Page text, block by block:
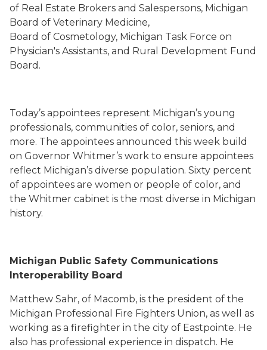
of Real Estate Brokers and Salespersons, Michigan
Board of Veterinary Medicine,
Board of Cosmetology, Michigan Task Force on
Physician's Assistants, and Rural Development Fund
Board.
Today’s appointees represent Michigan’s young
professionals, communities of color, seniors, and
more. The appointees announced this week build
on Governor Whitmer’s work to ensure appointees
reflect Michigan’s diverse population. Sixty percent
of appointees are women or people of color, and
the Whitmer cabinet is the most diverse in Michigan
history.
Michigan Public Safety Communications
Interoperability Board
Matthew Sahr, of Macomb, is the president of the
Michigan Professional Fire Fighters Union, as well as
working as a firefighter in the city of Eastpointe. He
also has professional experience in dispatch. He